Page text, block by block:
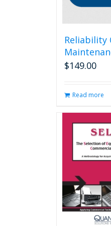
Reliability
$149.00
Read more